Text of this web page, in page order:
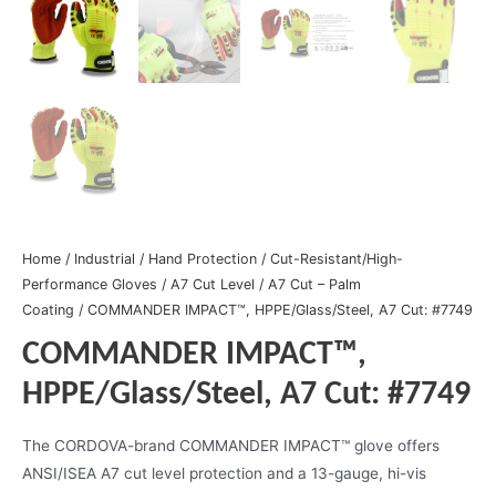
Home / Industrial / Hand Protection / Cut-Resistant/High-
Performance Gloves / A7 Cut Level / A7 Cut – Palm
Coating / COMMANDER IMPACT™, HPPE/Glass/Steel, A7 Cut: #7749
COMMANDER IMPACT™,
HPPE/Glass/Steel, A7 Cut: #7749
The CORDOVA-brand COMMANDER IMPACT™ glove offers
ANSI/ISEA A7 cut level protection and a 13-gauge, hi-vis